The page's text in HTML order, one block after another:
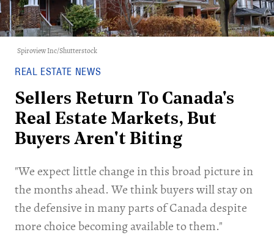
Spiroview Inc/Shutterstock
REAL ESTATE NEWS
Sellers Return To Canada's
Real Estate Markets, But
Buyers Aren't Biting
"We expect little change in this broad picture in
the months ahead. We think buyers will stay on
the defensive in many parts of Canada despite
more choice becoming available to them."